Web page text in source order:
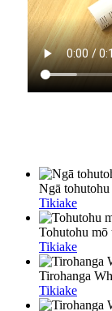
Ngā
Tikiake
Tohutohu
Tikiake
Tirohanga
Tikiake